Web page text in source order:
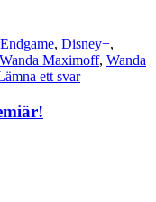
, Disney+,
Wanda Maximoff, Wanda
ett svar